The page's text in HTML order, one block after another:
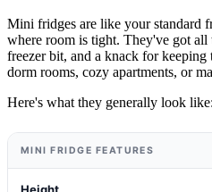
Mini fridges are like your standard
where room is tight. They've got all
freezer bit, and a knack for
dorm rooms, cozy apartments, or
Here's what they generally look like:
MINI FRIDGE FEATURES
Height